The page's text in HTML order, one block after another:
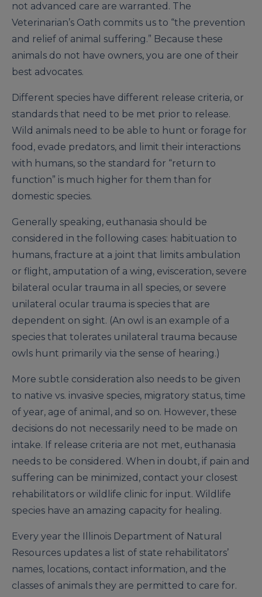
not advanced care are warranted. The
Veterinarian’s Oath commits us to “the prevention
and relief of animal suffering.” Because these
animals do not have owners, you are one of their
best advocates.
Different species have different release criteria, or
standards that need to be met prior to release.
Wild animals need to be able to hunt or forage for
food, evade predators, and limit their interactions
with humans, so the standard for “return to
function” is much higher for them than for
domestic species.
Generally speaking, euthanasia should be
considered in the following cases: habituation to
humans, fracture at a joint that limits ambulation
or flight, amputation of a wing, evisceration, severe
bilateral ocular trauma in all species, or severe
unilateral ocular trauma is species that are
dependent on sight. (An owl is an example of a
species that tolerates unilateral trauma because
owls hunt primarily via the sense of hearing.)
More subtle consideration also needs to be given
to native vs. invasive species, migratory status, time
of year, age of animal, and so on. However, these
decisions do not necessarily need to be made on
intake. If release criteria are not met, euthanasia
needs to be considered. When in doubt, if pain and
suffering can be minimized, contact your closest
rehabilitators or wildlife clinic for input. Wildlife
species have an amazing capacity for healing.
Every year the Illinois Department of Natural
Resources updates a list of state rehabilitators’
names, locations, contact information, and the
classes of animals they are permitted to care for.